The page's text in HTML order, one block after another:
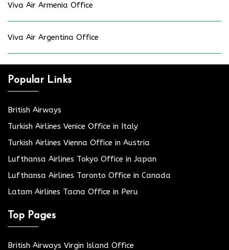
Viva Air Armenia Office
Viva Air Argentina Office
Popular Links
British Airways
Turkish Airlines Venice Office in Italy
Turkish Airlines Vienna Office in Austria
Lufthansa Airlines Tokyo Office in Japan
Lufthansa Airlines Toronto Office in Canada
Latam Airlines Tacna Office in Peru
Top Pages
British Airways Virgin Island Office